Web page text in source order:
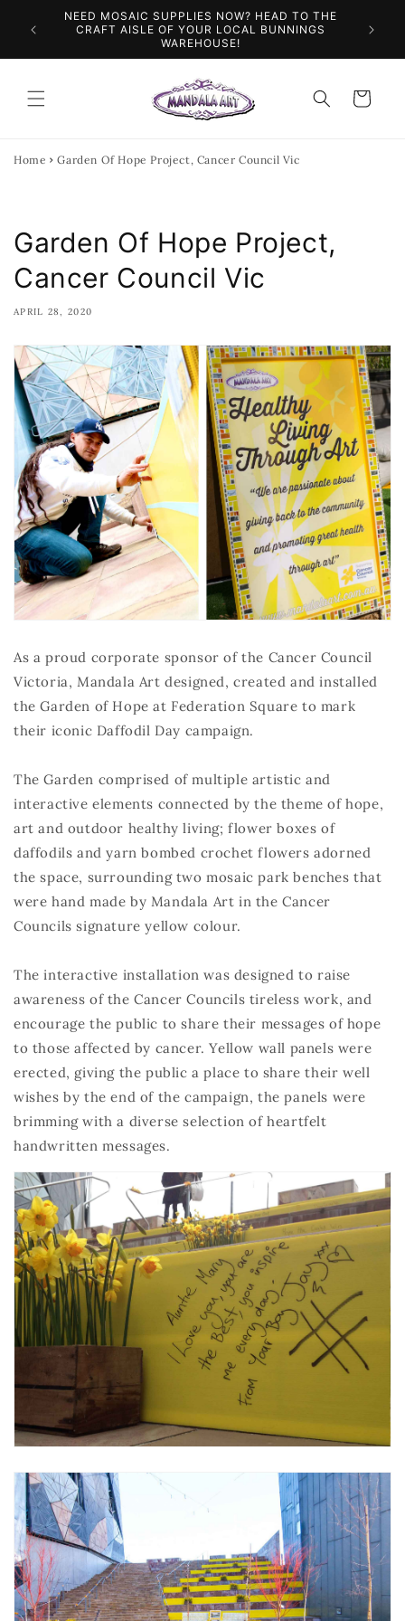
Skip to
content
&
NEED MOSAIC SUPPLIES NOW? HEAD TO THE
CRAFT AISLE OF YOUR LOCAL BUNNINGS
WAREHOUSE!
Cart
Home Garden Of Hope Project, Cancer Council Vic
Garden Of Hope Project,
Cancer Council Vic
APRIL 28, 2020
As a proud corporate sponsor of the Cancer Council
Victoria, Mandala Art designed, created and installed
the Garden of Hope at Federation Square to mark
their iconic Daffodil Day campaign.
The Garden comprised of multiple artistic and
interactive elements connected by the theme of hope,
art and outdoor healthy living; flower boxes of
daffodils and yarn bombed crochet flowers adorned
the space, surrounding two mosaic park benches that
were hand made by Mandala Art in the Cancer
Councils signature yellow colour.
The interactive installation was designed to raise
awareness of the Cancer Councils tireless work, and
encourage the public to share their messages of hope
to those affected by cancer. Yellow wall panels were
erected, giving the public a place to share their well
wishes by the end of the campaign, the panels were
brimming with a diverse selection of heartfelt
handwritten messages.